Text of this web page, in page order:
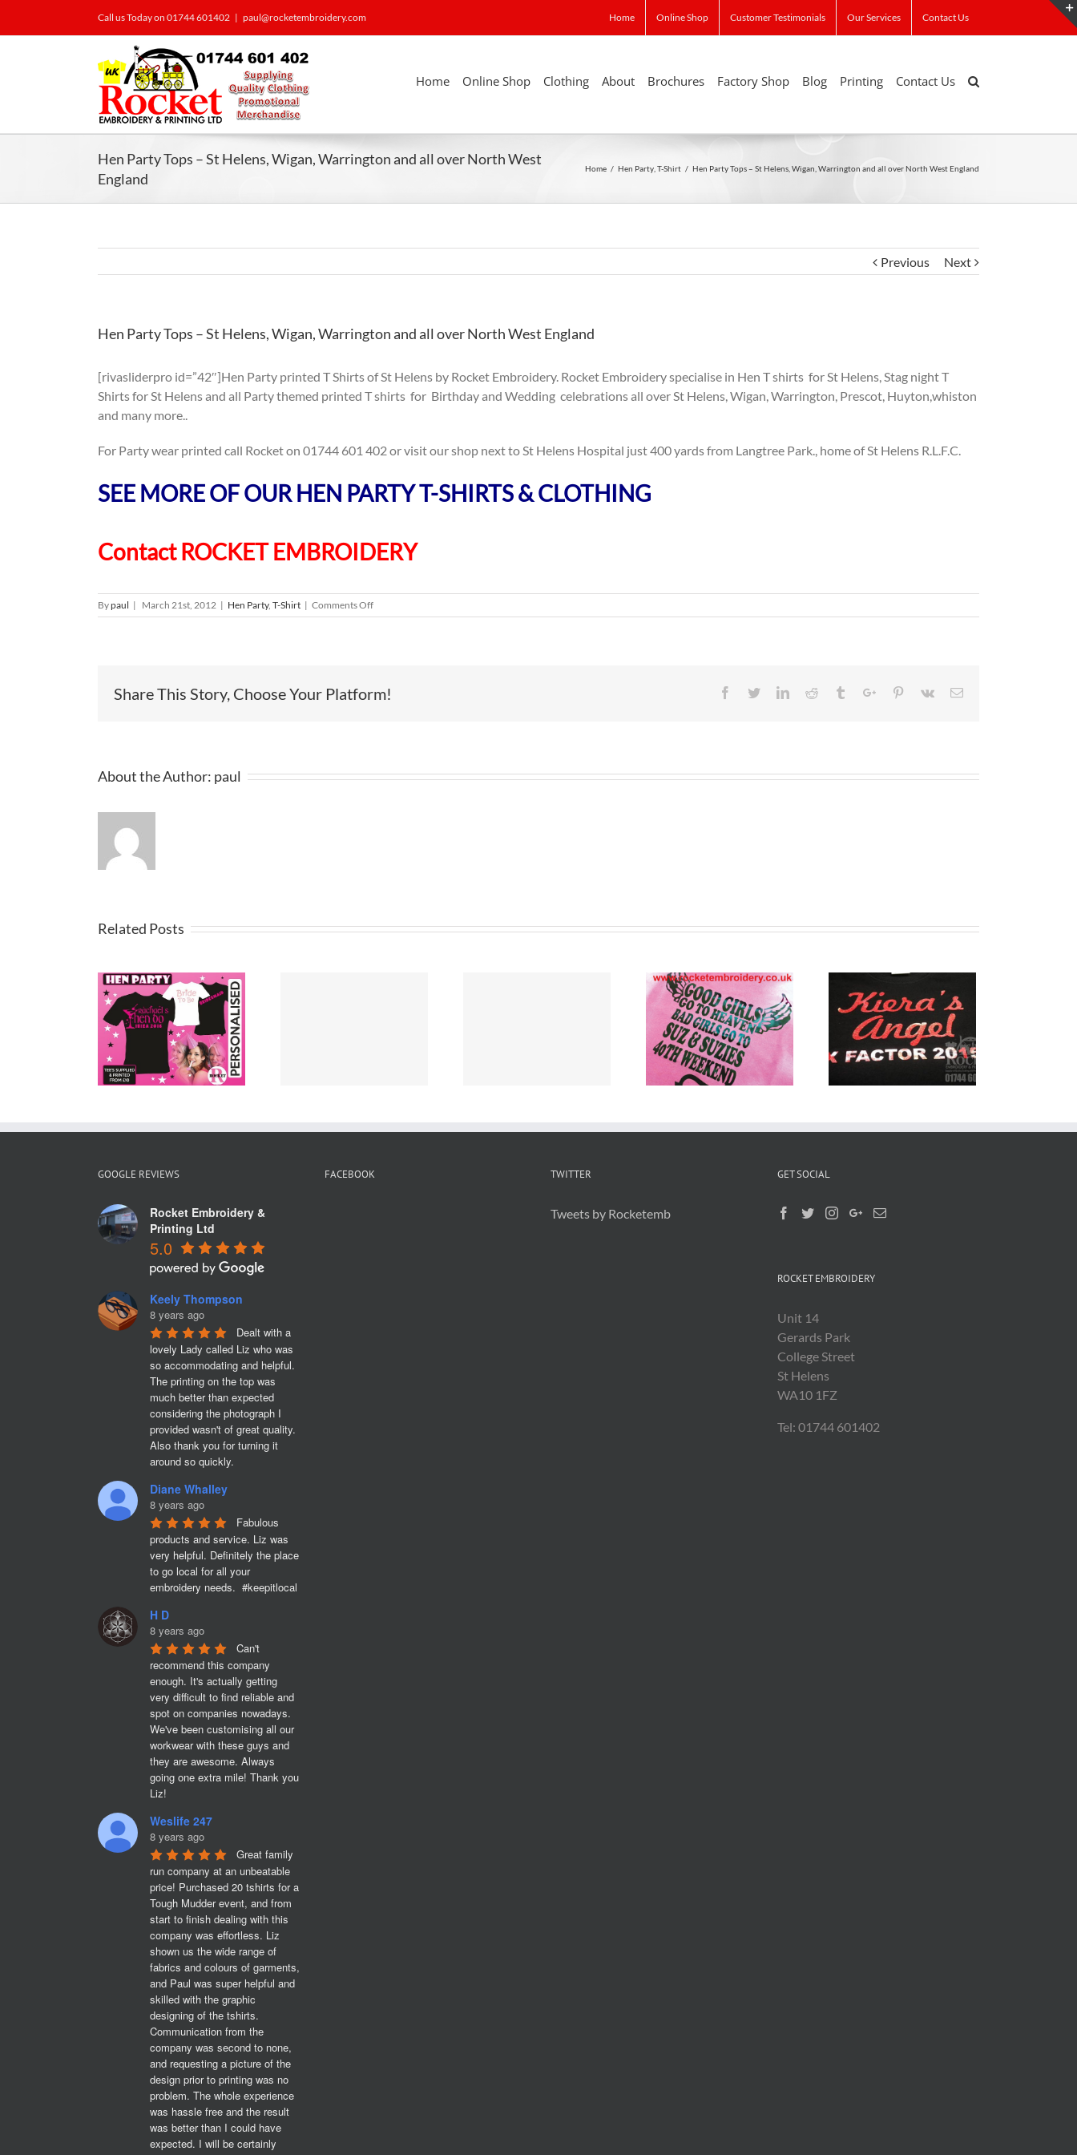
Call us Today on 01744 601402 | paul@rocketembroidery.com Home Online Shop Customer Testimonials Our Services Contact Us
Home Online Shop Clothing About Brochures Factory Shop Blog Printing Contact Us
Hen Party Tops – St Helens, Wigan, Warrington and all over North West
England
Home / Hen Party T-Shirt / Hen Party Tops – St Helens, Wigan, Warrington and all over North West England
Previous Next
Hen Party Tops – St Helens, Wigan, Warrington and all over North West England
[rivasliderpro id=”42″]Hen Party printed T Shirts of St Helens by Rocket Embroidery. Rocket Embroidery specialise in Hen T shirts for St Helens, Stag night T
Shirts for St Helens and all Party themed printed T shirts for Birthday and Wedding celebrations all over St Helens, Wigan, Warrington, Prescot, Huyton,whiston
and many more..
For Party wear printed call Rocket on 01744 601 402 or visit our shop next to St Helens Hospital just 400 yards from Langtree Park., home of St Helens R.L.F.C.
SEE MORE OF OUR HEN PARTY T-SHIRTS & CLOTHING
Contact ROCKET EMBROIDERY
Bypaul | March 21st, 2012 | Hen Party, T-Shirt | Comments Offon
Hen
Helens,
North
Share This Story, Choose Your Platform! Facebook
TwitterLinkedinReddit TumblrGoogle+Pinterest
Vk Email
About the Author: paul
Related Posts
T Shirt Design
Merseyside
Custom Printed
T Shirts
Warrington
GOOGLE REVIEWS
Rocket Embroidery &
Printing Ltd
5.0
Keely Thompson
8 years ago
Dealt with a
lovely Lady called Liz who was
so accommodating and helpful.
The printing on the top was
much better than expected
considering the photograph I
provided wasn't of great quality.
Also thank you for turning it
around so quickly.
Diane Whalley
8 years ago
Fabulous
products and service. Liz was
very helpful. Definitely the place
to go local for all your
embroidery needs.  #keepitlocal
H D
8 years ago
Can't
recommend this company
enough. It's actually getting
very difficult to find reliable and
spot on companies nowadays.
We've been customising all our
workwear with these guys and
they are awesome. Always
going one extra mile! Thank you
Liz!
Weslife 247
8 years ago
Great family
run company at an unbeatable
price! Purchased 20 tshirts for a
Tough Mudder event, and from
start to finish dealing with this
company was effortless. Liz
shown us the wide range of
fabrics and colours of garments,
and Paul was super helpful and
skilled with the graphic
designing of the tshirts.
Communication from the
company was second to none,
and requesting a picture of the
design prior to printing was no
problem. The whole experience
was hassle free and the result
was better than I could have
expected. I will be certainly
FACEBOOK TWITTER
Tweets by Rocketemb
GET SOCIAL
ROCKET EMBROIDERY
Unit 14
Gerards Park
College Street
St Helens
WA10 1FZ
Tel: 01744 601402